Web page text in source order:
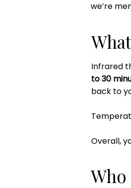
we’re
Infrared
to 30
back to
Overall,
Who